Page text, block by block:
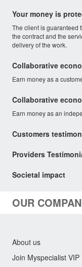
Your money is
The client is guaranteed
the contract and the
delivery of the work.
Collaborative
Earn money as a
Collaborative
Earn money as an
Customers
Providers
Societal impact
OUR
About us
Join Myspecialist VIP